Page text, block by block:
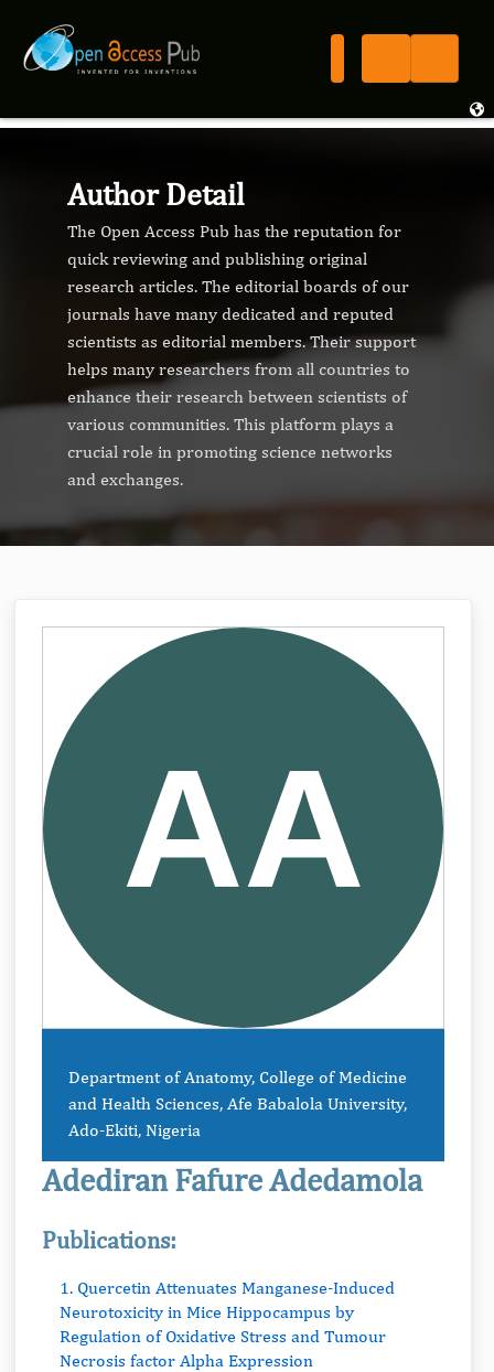
Author Detail
The Open Access Pub has the reputation for
quick reviewing and publishing original
research articles. The editorial boards of our
journals have many dedicated and reputed
scientists as editorial members. Their support
helps many researchers from all countries to
enhance their research between scientists of
various communities. This platform plays a
crucial role in promoting science networks
and exchanges.
Department of Anatomy, College of Medicine
and Health Sciences, Afe Babalola University,
Ado-Ekiti, Nigeria
Adediran Fafure Adedamola
Publications:
1. Quercetin Attenuates Manganese-Induced
Neurotoxicity in Mice Hippocampus by
Regulation of Oxidative Stress and Tumour
Necrosis factor Alpha Expression